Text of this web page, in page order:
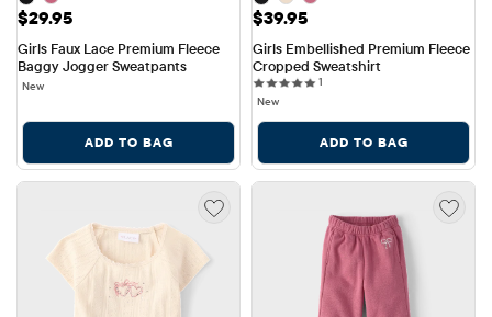
Price: $29.95
$29.95
Girls Faux Lace Premium Fleece
Baggy Jogger Sweatpants
New
ADD TO BAG
Price: $39.95
$39.95
Girls Embellished Premium Fleece
Cropped Sweatshirt
1
New
ADD TO BAG